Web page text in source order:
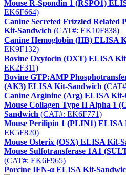
Mouse R-Spondin 1 (RSPO1)
EK6F664)
Canine Secreted Frizzled Related
Kit-Sandwich (CAT#: EK10F838)
Canine Hemoglobin (HB) ELISA
EK9F132)
Bovine Oxytocin (OXT) ELISA
EK2F311)
Bovine GTP:AMP
(AK3) ELISA Kit-Sandwich
Canine Arginine (Arg) ELISA Kit-
Mouse Collagen Type II Alpha 1
Sandwich (CAT#: EK6F771)
Mouse Perilipin 1 (PLIN1) ELISA
EK5F820)
Mouse Osterix (OSX) ELISA Kit-
Mouse Sulfotransferase 1A1
(CAT#: EK6F965)
Porcine IFN-α ELISA Kit-